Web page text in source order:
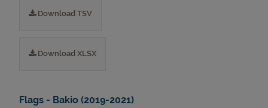
Download TSV
Download XLSX
Flags - Bakio (2019-2021)